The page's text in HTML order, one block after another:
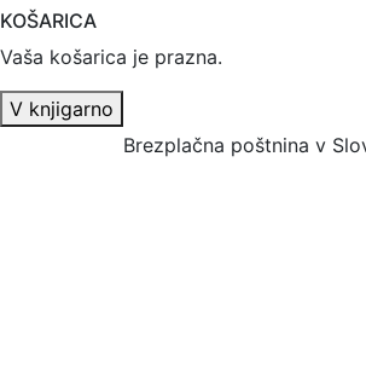
KOŠARICA
Vaša košarica je prazna.
V knjigarno
Brezplačna poštnina v